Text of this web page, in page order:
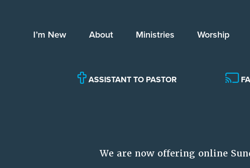
I’m New About Ministries Worship
ASSISTANT TO PASTOR
We are now offering online